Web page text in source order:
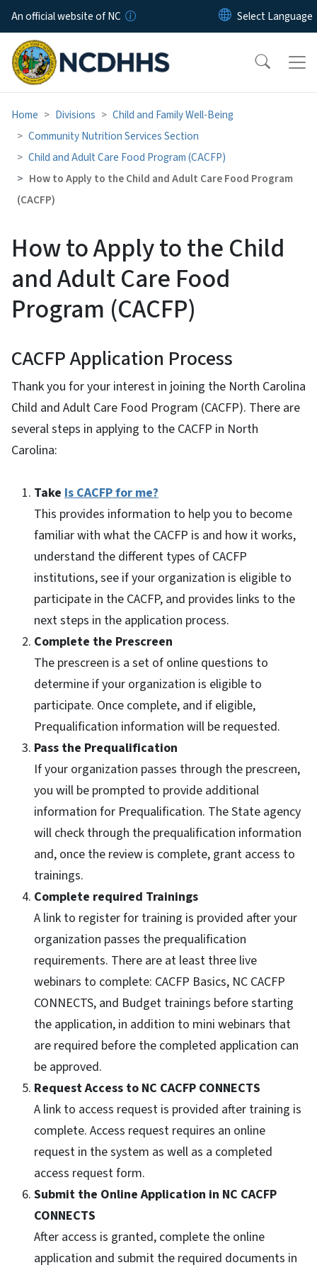
Skip to main content
An official website of NC
Home Divisions
Child and Family Well-Being
Community Nutrition Services Section
Child and Adult Care Food Program (CACFP)
How to Apply to the Child and Adult Care Food Program
(CACFP)
How to Apply to the Child
and Adult Care Food
Program (CACFP)
CACFP Application Process
Thank you for your interest in joining the North Carolina
Child and Adult Care Food Program (CACFP). There are
several steps in applying to the CACFP in North
Carolina:
Take Is CACFP for me?
This provides information to help you to become
familiar with what the CACFP is and how it works,
understand the different types of CACFP
institutions, see if your organization is eligible to
participate in the CACFP, and provides links to the
next steps in the application process.
Complete the Prescreen
The prescreen is a set of online questions to
determine if your organization is eligible to
participate. Once complete, and if eligible,
Prequalification information will be requested.
Pass the Prequalification
If your organization passes through the prescreen,
you will be prompted to provide additional
information for Prequalification. The State agency
will check through the prequalification information
and, once the review is complete, grant access to
trainings.
Complete required Trainings
A link to register for training is provided after your
organization passes the prequalification
requirements. There are at least three live
webinars to complete: CACFP Basics, NC CACFP
CONNECTS, and Budget trainings before starting
the application, in addition to mini webinars that
are required before the completed application can
be approved.
Request Access to NC CACFP CONNECTS
A link to access request is provided after training is
complete. Access request requires an online
request in the system as well as a completed
access request form.
Submit the Online Application in NC CACFP
CONNECTS
After access is granted, complete the online
application and submit the required documents in